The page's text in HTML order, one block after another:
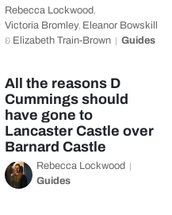
Rebecca Lockwood
Victoria Bromley, Eleanor Bowskill
& Elizabeth Train-Brown Guides
All the reasons D
Cummings should
have gone to
Lancaster Castle over
Barnard Castle
Rebecca Lockwood
Guides